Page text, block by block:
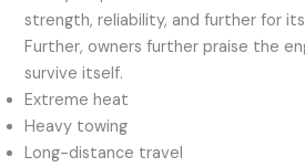
strength, reliability, and further for
Further, owners further praise the
survive itself.
Extreme heat
Heavy towing
Long-distance travel